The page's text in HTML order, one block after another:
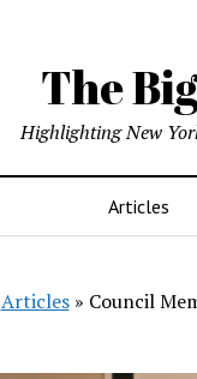
The
Highlighting New
Articles
Articles» Council